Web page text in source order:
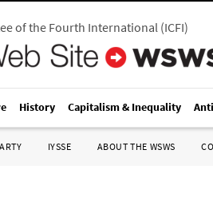
of the Fourth International(ICFI)
History Capitalism & Inequality
IYSSE ABOUT THE WSWS